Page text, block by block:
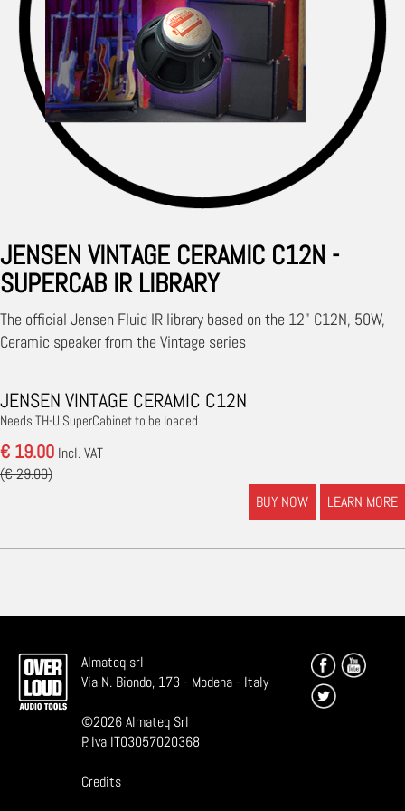
JENSEN VINTAGE CERAMIC C12N -
SUPERCAB IR LIBRARY
The official Jensen Fluid IR library based on the 12" C12N, 50W,
Ceramic speaker from the Vintage series
JENSEN VINTAGE CERAMIC C12N
Needs TH-U SuperCabinet to be loaded
€ 19.00 Incl. VAT
(€ 29.00)
LEARN MORE
BUY NOW
Almateq srl
Via N. Biondo, 173 - Modena - Italy
©2026Almateq Srl
P. Iva IT03057020368
Credits